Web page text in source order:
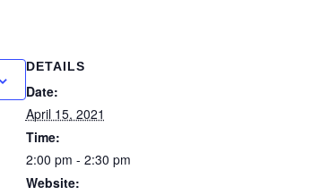
DETAILS
Date:
April 15, 2021
Time:
2:00 pm - 2:30 pm
Website: